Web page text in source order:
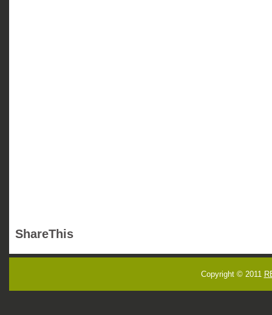
ShareThis
Copyright © 2011